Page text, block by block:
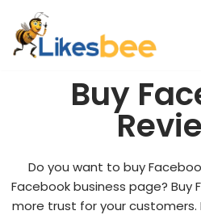
Skip
Buy
Do you want to buy
Facebook business page? Buy
more trust for your